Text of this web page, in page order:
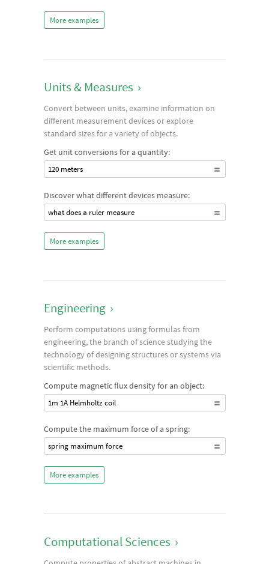
More examples
Units & Measures ›
Convert between units, examine information on
different measurement devices or explore
standard sizes for a variety of objects.
Get unit conversions for a quantity:
120 meters
Discover what different devices measure:
what does a ruler measure
More examples
Engineering ›
Perform computations using formulas from
engineering, the branch of science studying the
technology of designing structures or systems via
scientific methods.
Compute magnetic flux density for an object:
1m 1A Helmholtz coil
Compute the maximum force of a spring:
spring maximum force
More examples
Computational Sciences ›